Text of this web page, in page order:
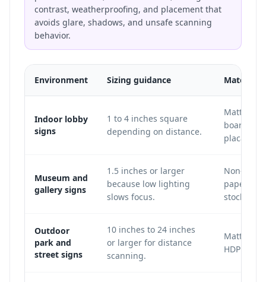
contrast, weatherproofing, and placement that
avoids glare, shadows, and unsafe scanning
behavior.
Environment Sizing guidance Material
Indoor lobby
signs
1 to 4 inches square
depending on distance.
Matte
board,
placard.
Museum and
gallery signs
1.5 inches or larger
because low lighting
slows focus.
Non-
paper, or
stock.
Outdoor
park and
street signs
10 inches to 24 inches
or larger for distance
scanning.
Matte
HDPE, or